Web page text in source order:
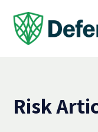
Risk